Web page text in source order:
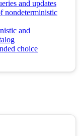
and updates
nondeterministic
and
choice